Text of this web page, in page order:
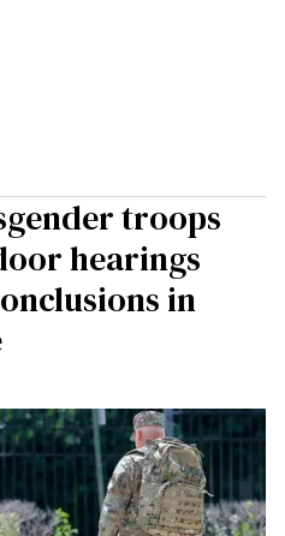
troops
hearings
in